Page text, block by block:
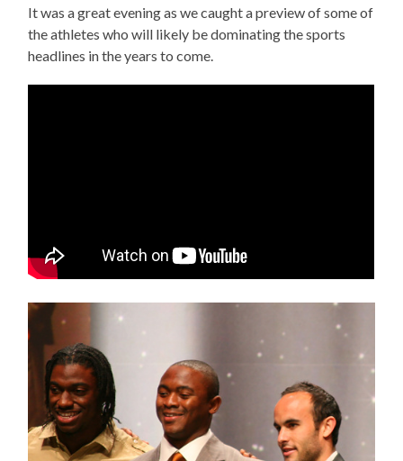
It was a great evening as we caught a preview of some of
the athletes who will likely be dominating the sports
headlines in the years to come.